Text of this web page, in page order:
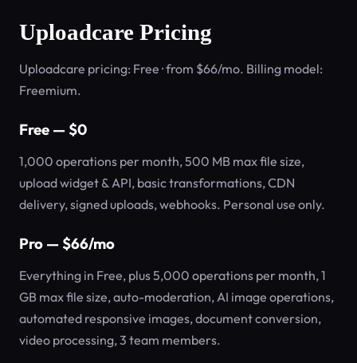
Uploadcare Pricing
Uploadcare pricing: Free · from $66/mo. Billing model:
Freemium.
Free — $0
1,000 operations per month, 500 MB max file size,
upload widget & API, basic transformations, CDN
delivery, signed uploads, webhooks. Personal use only.
Pro — $66/mo
Everything in Free, plus 5,000 operations per month, 1
GB max file size, auto-moderation, AI image operations,
automated responsive images, document conversion,
video processing, 3 team members.